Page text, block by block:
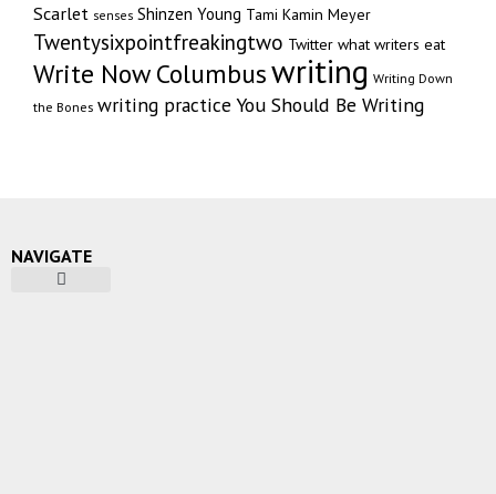
Scarlet senses Shinzen Young Tami Kamin Meyer
Twentysixpointfreakingtwo Twitter what writers eat
Write Now Columbuswriting Writing Down
the Bones writing practice You Should Be Writing
NAVIGATE